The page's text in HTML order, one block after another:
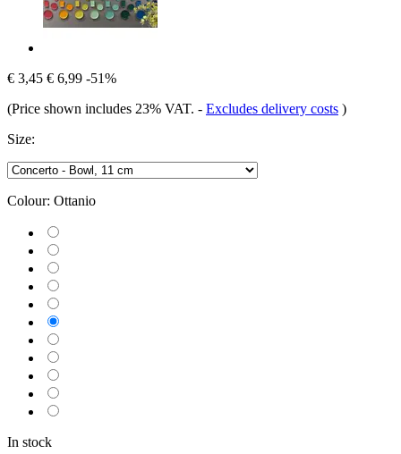
€ 3,45 € 6,99 -51%
(Price shown includes 23% VAT. - Excludes delivery costs )
Size:
Colour: Ottanio
In stock